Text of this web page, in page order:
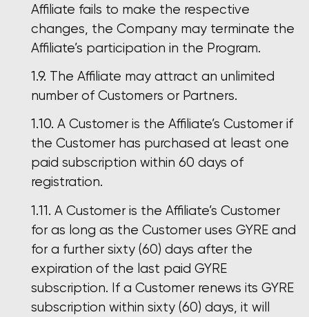
Affiliate fails to make the respective
changes, the Company may terminate the
Affiliate’s participation in the Program.
The Affiliate may attract an unlimited
number of Customers or Partners.
A Customer is the Affiliate’s Customer if
the Customer has purchased at least one
paid subscription within 60 days of
registration.
A Customer is the Affiliate’s Customer
for as long as the Customer uses GYRE and
for a further sixty (60) days after the
expiration of the last paid GYRE
subscription. If a Customer renews its GYRE
subscription within sixty (60) days, it will